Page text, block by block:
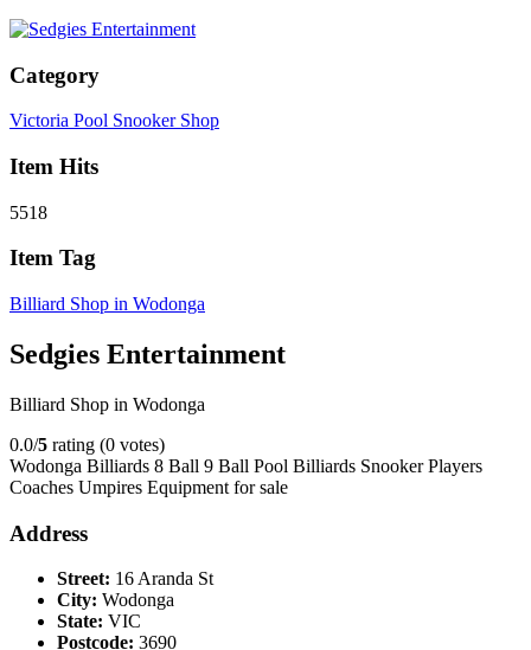
Category
Victoria Pool Snooker Shop
Item Hits
5518
Item Tag
Billiard Shop in Wodonga
Sedgies Entertainment
Billiard Shop in Wodonga
0.0/5 rating (0 votes)
Wodonga Billiards 8 Ball 9 Ball Pool Billiards Snooker Players
Coaches Umpires Equipment for sale
Address
Street: 16 Aranda St
City: Wodonga
State: VIC
Postcode: 3690